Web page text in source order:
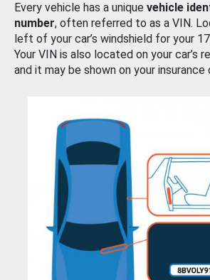
Every vehicle has a unique vehicle
number, often referred to as a VIN.
left of your car’s windshield for your
Your VIN is also located on your car’s
and it may be shown on your insurance